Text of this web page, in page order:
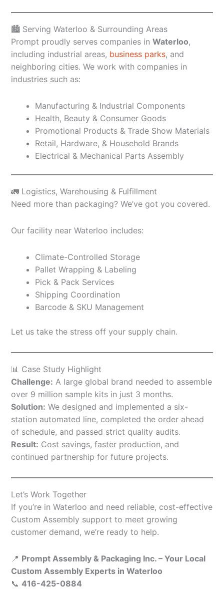
🏙️ Serving Waterloo & Surrounding Areas
Prompt proudly serves companies in Waterloo,
including industrial areas, business parks, and
neighboring cities. We work with companies in
industries such as:
Manufacturing & Industrial Components
Health, Beauty & Consumer Goods
Promotional Products & Trade Show Materials
Retail, Hardware, & Household Brands
Electrical & Mechanical Parts Assembly
🚛 Logistics, Warehousing & Fulfillment
Need more than packaging? We’ve got you covered.
Our facility near Waterloo includes:
Climate-Controlled Storage
Pallet Wrapping & Labeling
Pick & Pack Services
Shipping Coordination
Barcode & SKU Management
Let us take the stress off your supply chain.
📊 Case Study Highlight
Challenge: A large global brand needed to assemble
over 9 million sample kits in just 3 months.
Solution: We designed and implemented a six-
station automated line, completed the order ahead
of schedule, and passed strict quality audits.
Result: Cost savings, faster production, and
continued partnership for future projects.
Let’s Work Together
If you’re in Waterloo and need reliable, cost-effective
Custom Assembly support to meet growing
customer demand, we’re ready to help.
📍 Prompt Assembly & Packaging Inc. – Your Local
Custom Assembly Experts in Waterloo
📞 416-425-0884